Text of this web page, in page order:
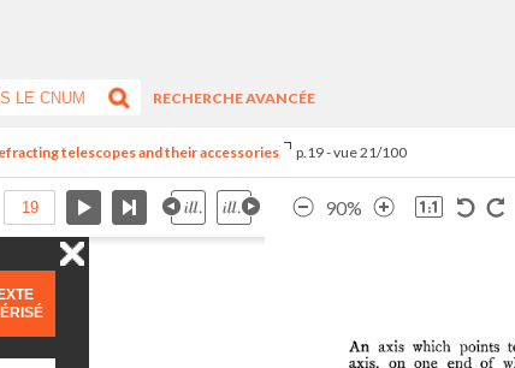
RECHERCHE AVANCÉE
telescopes and their accessories p.19 - vue 21/100
90%